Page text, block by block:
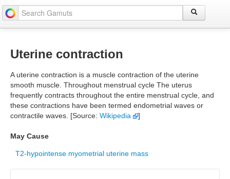
Uterine contraction
A uterine contraction is a muscle contraction of the uterine
smooth muscle. Throughout menstrual cycle The uterus
frequently contracts throughout the entire menstrual cycle, and
these contractions have been termed endometrial waves or
contractile waves. [Source: Wikipedia ]
May Cause
T2-hypointense myometrial uterine mass